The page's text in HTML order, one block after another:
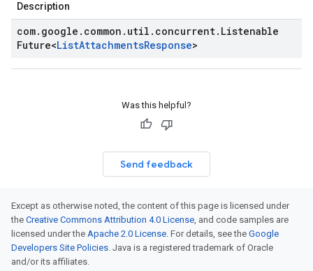
Description
com. google . common . util . concurrent. Listenable
Future<ListAttachmentsResponse>
Was this helpful?
Send feedback
Except as otherwise noted, the content of this page is licensed under
the Creative Commons Attribution 4.0 License, and code samples are
licensed under the Apache 2.0 License. For details, see the Google
Developers Site Policies. Java is a registered trademark of Oracle
and/or its affiliates.